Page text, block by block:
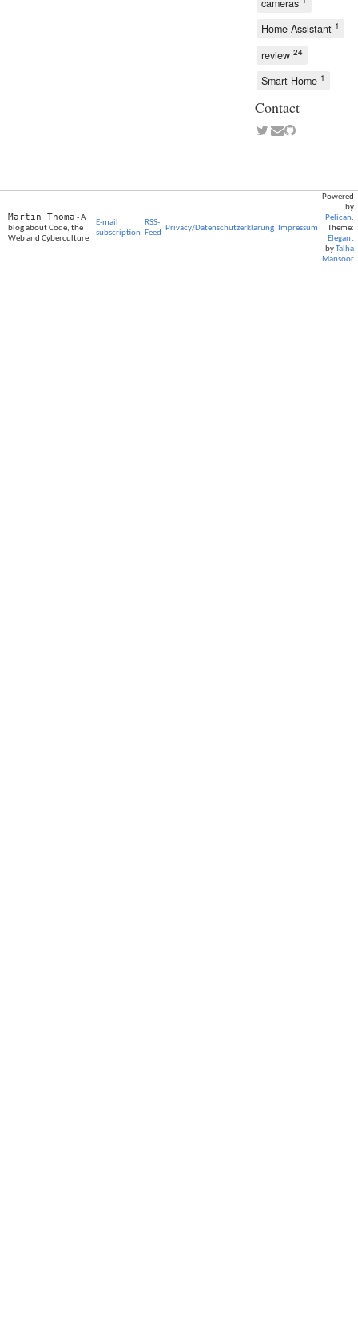
cameras
Home Assistant 1
review 24
Smart Home 1
Contact
Martin Thoma - A
blog about Code, the
Web and Cyberculture
E-mail
subscription
RSS-
Feed
Privacy/Datenschutzerklärung Impressum
Powered
by
Pelican.
Theme:
Elegant
byTalha
Mansoor